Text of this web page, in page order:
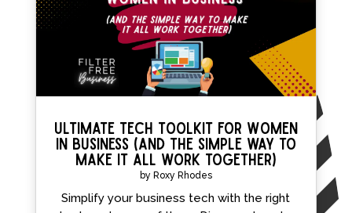
Ultimate Tech Toolkit for Women
in Business (and the simple way to
make it all work together)
by Roxy Rhodes
Simplify your business tech with the right